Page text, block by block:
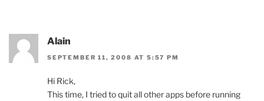
Alain
SEPTEMBER 11, 2008 AT 5:57 PM
Hi Rick,
This time, I tried to quit all other apps before running